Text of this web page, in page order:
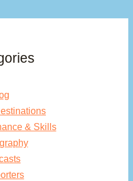
& Skills